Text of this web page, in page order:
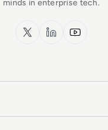
minds in enterprise tech.
x.com LinkedInYouTube